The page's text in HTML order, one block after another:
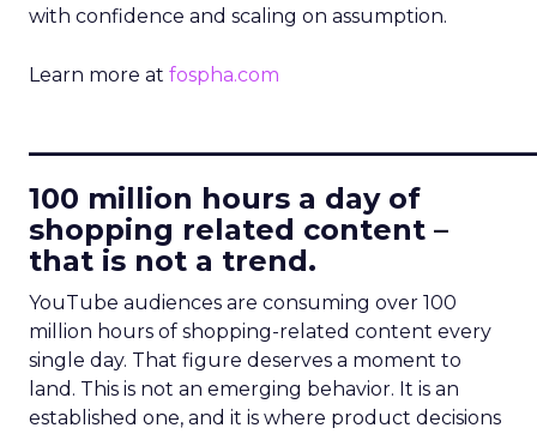
with confidence and scaling on assumption.
Learn more at fospha.com
100 million hours a day of
shopping related content –
that is not a trend.
YouTube audiences are consuming over 100
million hours of shopping-related content every
single day. That figure deserves a moment to
land. This is not an emerging behavior. It is an
established one, and it is where product decisions